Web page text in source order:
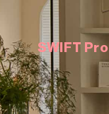
SWIFT Pro